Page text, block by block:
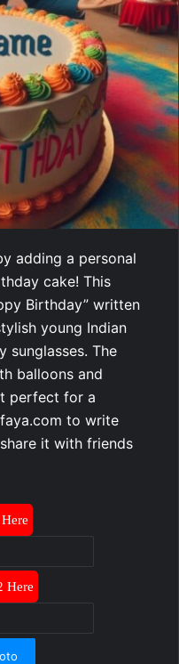
adding a personal
cake! This
Birthday” written
young Indian
sunglasses. The
balloons and
perfect for a
to write
it with friends
Here